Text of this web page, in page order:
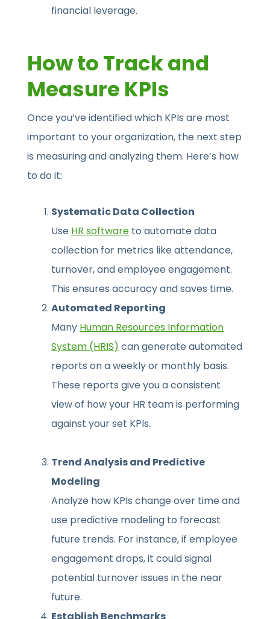
financial leverage.
How to Track and
Measure KPIs
Once you’ve identified which KPIs are most
important to your organization, the next step
is measuring and analyzing them. Here’s how
to do it:
Systematic Data Collection
Use HR software to automate data
collection for metrics like attendance,
turnover, and employee engagement.
This ensures accuracy and saves time.
Automated Reporting
Many Human Resources Information
System (HRIS) can generate automated
reports on a weekly or monthly basis.
These reports give you a consistent
view of how your HR team is performing
against your set KPIs.
Trend Analysis and Predictive
Modeling
Analyze how KPIs change over time and
use predictive modeling to forecast
future trends. For instance, if employee
engagement drops, it could signal
potential turnover issues in the near
future.